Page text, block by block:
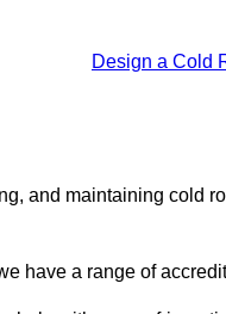
Design a Cold
and maintaining cold
have a range of